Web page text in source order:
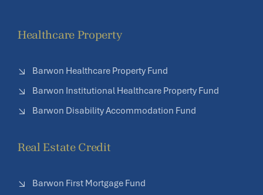
Healthcare Property
Barwon Healthcare Property Fund
Barwon Institutional Healthcare Property Fund
Barwon Disability Accommodation Fund
Real Estate Credit
Barwon First Mortgage Fund